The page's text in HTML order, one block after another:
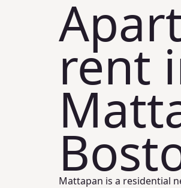
rent
Mattapan is a residential